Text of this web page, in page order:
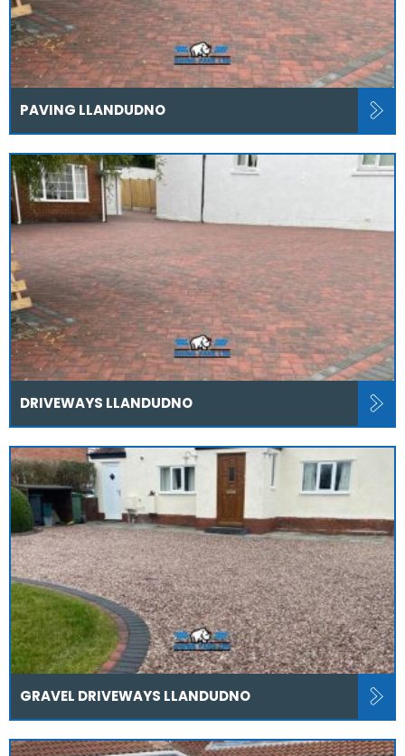
PAVING LLANDUDNO
DRIVEWAYS LLANDUDNO
GRAVEL DRIVEWAYS LLANDUDNO